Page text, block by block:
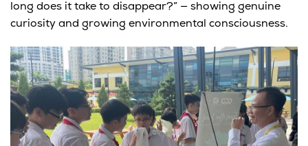
long does it take to disappear?” — showing genuine
curiosity and growing environmental consciousness.